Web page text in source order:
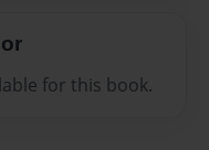
for this book.